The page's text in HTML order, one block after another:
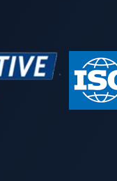
model as we
is scarcely done
abroad.)
raiding and drug